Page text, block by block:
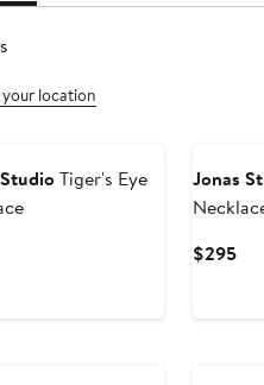
your location
Tiger's Eye
Jonas
$295